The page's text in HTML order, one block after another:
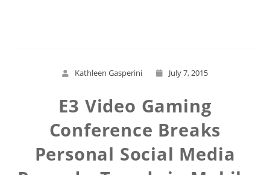
Kathleen Gasperini July 7, 2015
E3 Video Gaming
Conference Breaks
Personal Social Media